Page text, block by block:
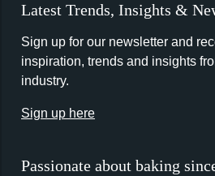
Latest Trends, Insights &
Sign up for our newsletter and
inspiration, trends and insights
industry.
Sign up here
Passionate about baking